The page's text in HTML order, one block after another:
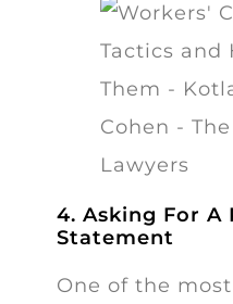
4. Asking For A
Statement
One of the